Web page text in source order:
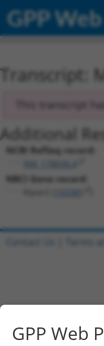
GPP
Transcript:
This transcript
Additional
NCBI RefSeq record:
NBCI Gene record:
GPP Web
Contact Us Terms